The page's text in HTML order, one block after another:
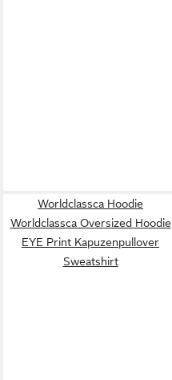
Worldclassca Hoodie
Worldclassca Oversized Hoodie
EYE Print Kapuzenpullover
Sweatshirt